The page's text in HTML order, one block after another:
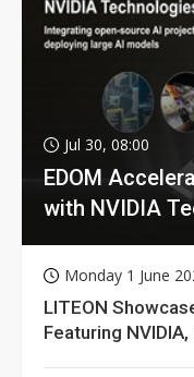
Jul 30, 08:00
EDOM
with NVIDIA
Monday 1 June
LITEON
Featuring